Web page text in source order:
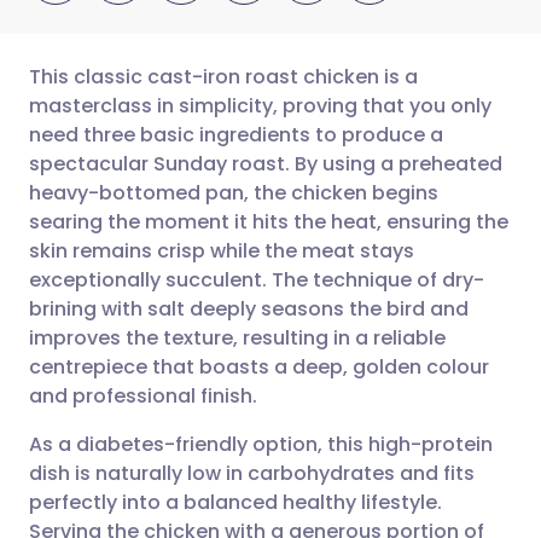
Share via email
Share via Facebook
Share via LinkedIn
Share via X
Copy link
🇬🇧 English 🇩🇪 Deutsch
🇪🇸 Español 🇫🇷 Français
🇮🇹 Italiano 🇵🇹
🇮🇳 हिन्दी
This classic cast-iron roast chicken is a
masterclass in simplicity, proving that you only
need three basic ingredients to produce a
spectacular Sunday roast. By using a preheated
heavy-bottomed pan, the chicken begins
searing the moment it hits the heat, ensuring the
skin remains crisp while the meat stays
exceptionally succulent. The technique of dry-
brining with salt deeply seasons the bird and
improves the texture, resulting in a reliable
centrepiece that boasts a deep, golden colour
and professional finish.
As a diabetes-friendly option, this high-protein
dish is naturally low in carbohydrates and fits
perfectly into a balanced healthy lifestyle.
Serving the chicken with a generous portion of